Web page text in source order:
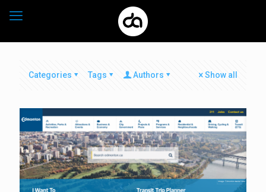
Categories Tags Authors Show all